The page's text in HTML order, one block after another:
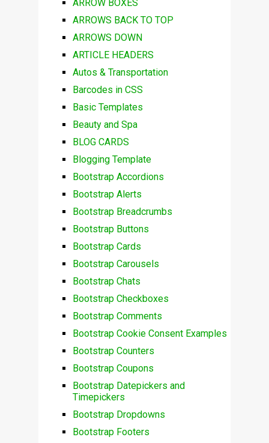
ARROW BOXES
ARROWS BACK TO TOP
ARROWS DOWN
ARTICLE HEADERS
Autos & Transportation
Barcodes in CSS
Basic Templates
Beauty and Spa
BLOG CARDS
Blogging Template
Bootstrap Accordions
Bootstrap Alerts
Bootstrap Breadcrumbs
Bootstrap Buttons
Bootstrap Cards
Bootstrap Carousels
Bootstrap Chats
Bootstrap Checkboxes
Bootstrap Comments
Bootstrap Cookie Consent Examples
Bootstrap Counters
Bootstrap Coupons
Bootstrap Datepickers and
Timepickers
Bootstrap Dropdowns
Bootstrap Footers